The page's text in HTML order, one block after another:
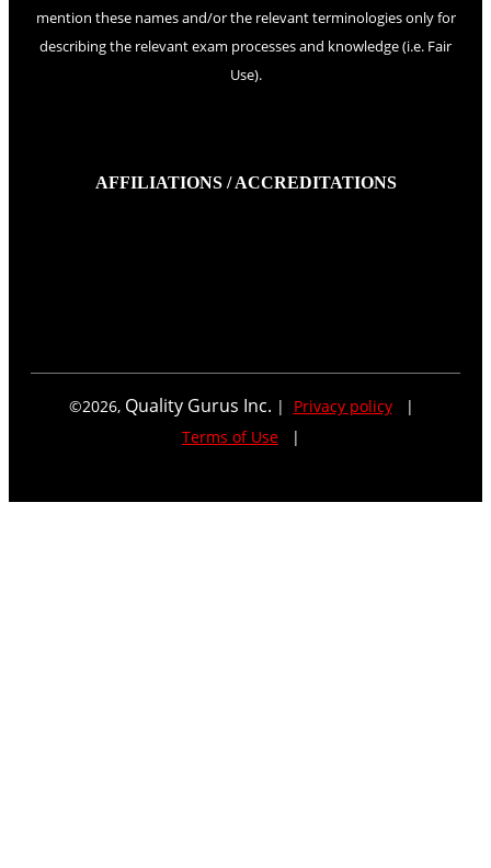
mention these names and/or the relevant terminologies only for
describing the relevant exam processes and knowledge (i.e. Fair
Use).
AFFILIATIONS / ACCREDITATIONS
©2026, Quality Gurus Inc. | Privacy policy|
Terms of Use |